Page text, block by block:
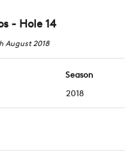
- Hole 14
August 2018
Season
2018